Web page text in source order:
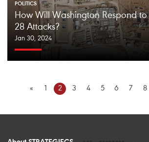
POLITICS
How Will Washington Respond
28 Attacks?
Jan 30, 2024
« 1 2 3 4 5 6 7 8